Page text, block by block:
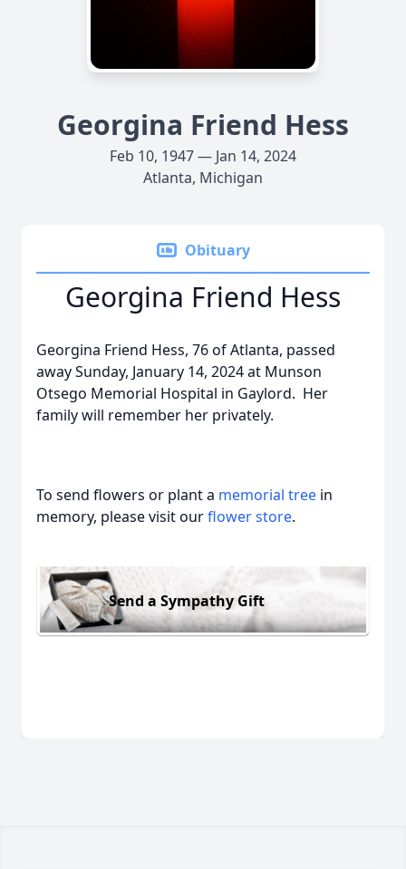
Georgina Friend Hess
Feb 10, 1947 — Jan 14, 2024
Atlanta, Michigan
Obituary
Georgina Friend Hess
Georgina Friend Hess, 76 of Atlanta, passed
away Sunday, January 14, 2024 at Munson
Otsego Memorial Hospital in Gaylord. Her
family will remember her privately.
To send flowers or plant a memorial tree in
memory, please visit ourflower store.
Send a Sympathy Gift